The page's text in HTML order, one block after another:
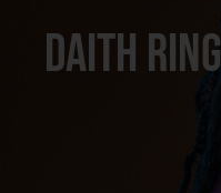
Daith ring